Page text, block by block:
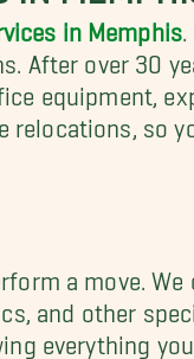
in Memphis
After over 30
equipment,
relocations, so
a move. We
and other
everything